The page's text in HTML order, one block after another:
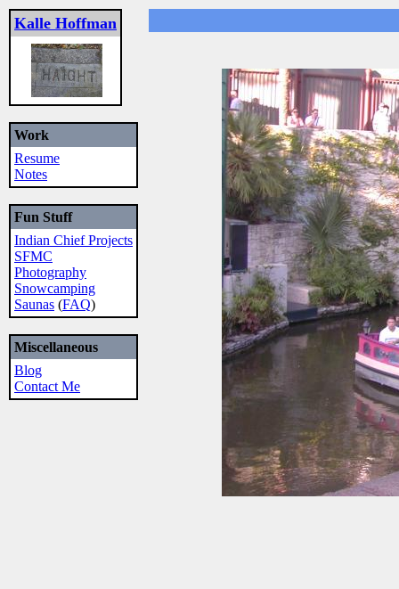
Kalle Hoffman
Work
Resume
Notes
Fun Stuff
Indian Chief Projects
SFMC
Photography
Snowcamping
Saunas (FAQ)
Miscellaneous
Blog
Contact Me